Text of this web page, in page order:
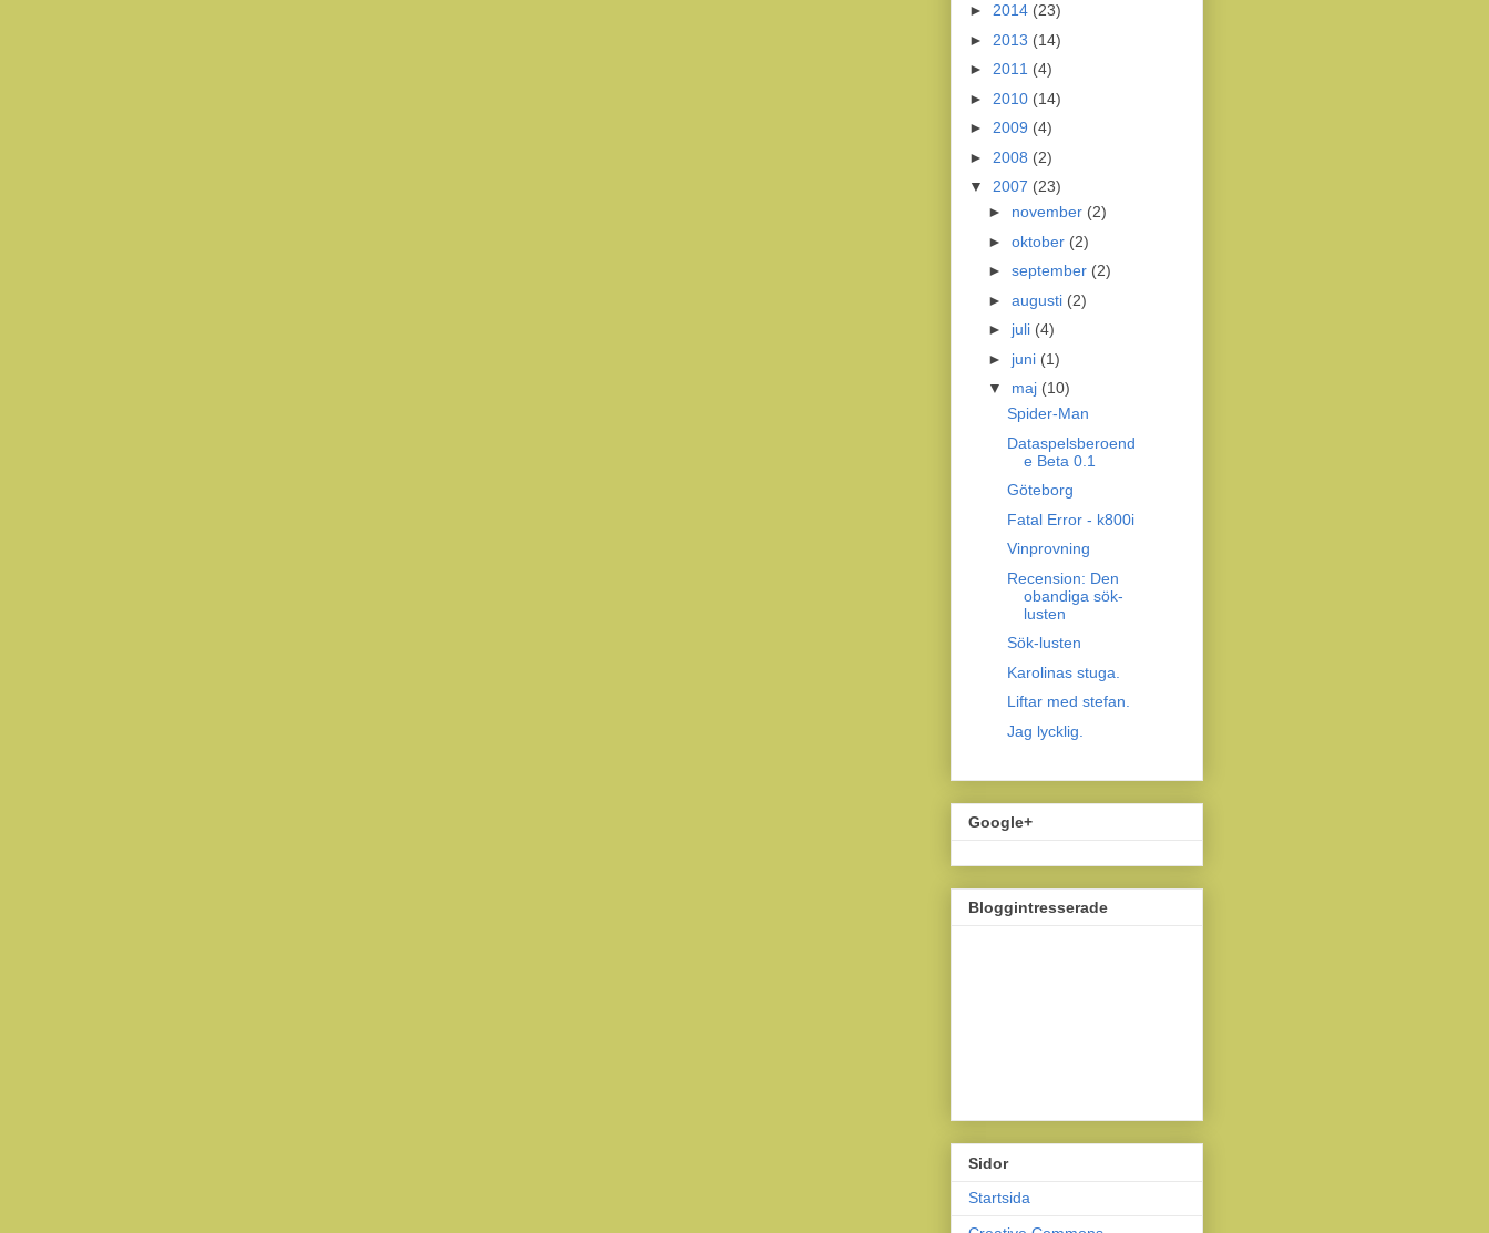
► 2014 (23)
► 2013 (14)
► 2011 (4)
► 2010 (14)
► 2009 (4)
► 2008 (2)
▼ 2007 (23)
► november (2)
► oktober (2)
► september (2)
► augusti (2)
► juli (4)
► juni (1)
▼ maj (10)
Spider-Man
Dataspelsberoend
e Beta 0.1
Göteborg
Fatal Error - k800i
Vinprovning
Recension: Den
obandiga sök-
lusten
Sök-lusten
Karolinas stuga.
Liftar med stefan.
Jag lycklig.
Google+
Bloggintresserade
Sidor
Startsida